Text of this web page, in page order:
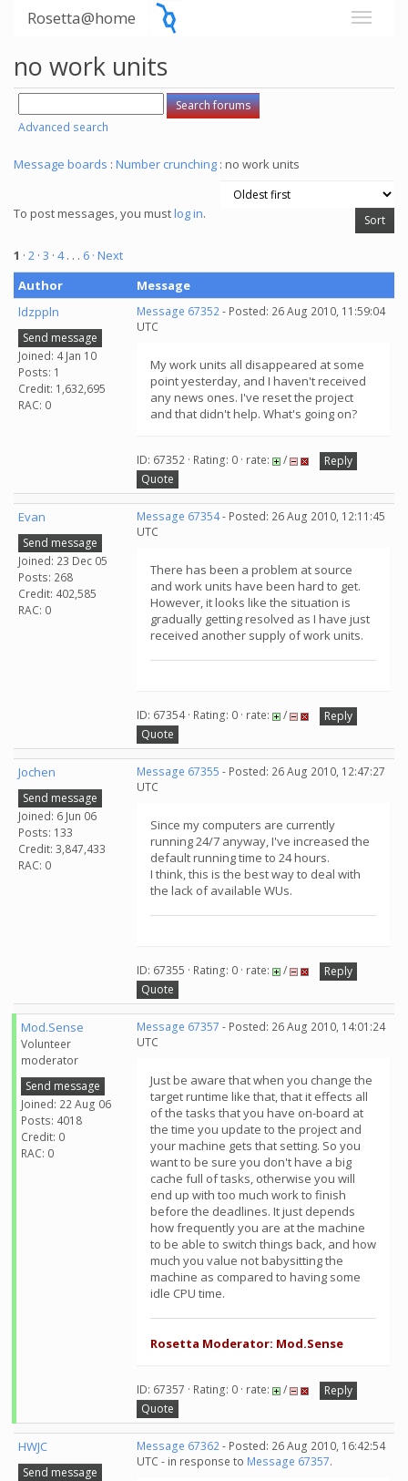
Rosetta@home
no work units
Advanced search
Message boards : Number crunching : no work units
To post messages, you mustlog in.
1 · 2 · 3 · 4. . . 6 · Next
Author
Message
ldzppln
Send message
Joined: 4 Jan 10
Posts: 1
Credit: 1,632,695
RAC: 0
Message 67352- Posted: 26 Aug 2010, 11:59:04
UTC
My work units all disappeared at some
point yesterday, and I haven't received
any news ones. I've reset the project
and that didn't help. What's going on?
ID: 67352 · Rating: 0 · rate: /
Reply
Quote
Evan
Send message
Joined: 23 Dec 05
Posts: 268
Credit: 402,585
RAC: 0
Message 67354- Posted: 26 Aug 2010, 12:11:45
UTC
There has been a problem at source
and work units have been hard to get.
However, it looks like the situation is
gradually getting resolved as I have just
received another supply of work units.
ID: 67354 · Rating: 0 · rate: /
Reply
Quote
Jochen
Send message
Joined: 6 Jun 06
Posts: 133
Credit: 3,847,433
RAC: 0
Message 67355 - Posted: 26 Aug 2010, 12:47:27
UTC
Since my computers are currently
running 24/7 anyway, I've increased the
default running time to 24 hours.
I think, this is the best way to deal with
the lack of available WUs.
ID: 67355 · Rating: 0 · rate: /
Reply
Quote
Mod.Sense
Volunteer
moderator
Send message
Joined: 22 Aug 06
Posts: 4018
Credit: 0
RAC: 0
Message 67357 - Posted: 26 Aug 2010, 14:01:24
UTC
Just be aware that when you change the
target runtime like that, that it effects all
of the tasks that you have on-board at
the time you update to the project and
your machine gets that setting. So you
want to be sure you don't have a big
cache full of tasks, otherwise you will
end up with too much work to finish
before the deadlines. It just depends
how frequently you are at the machine
to be able to switch things back, and how
much you value not babysitting the
machine as compared to having some
idle CPU time.
Rosetta Moderator: Mod.Sense
ID: 67357 · Rating: 0 · rate: /
Reply
Quote
HWJC
Send message
Message 67362- Posted: 26 Aug 2010, 16:42:54
UTC - in response to Message 67357.